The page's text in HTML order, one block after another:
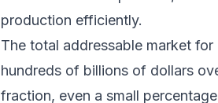
production efficiently.
The total addressable market
hundreds of billions of dollars
fraction, even a small